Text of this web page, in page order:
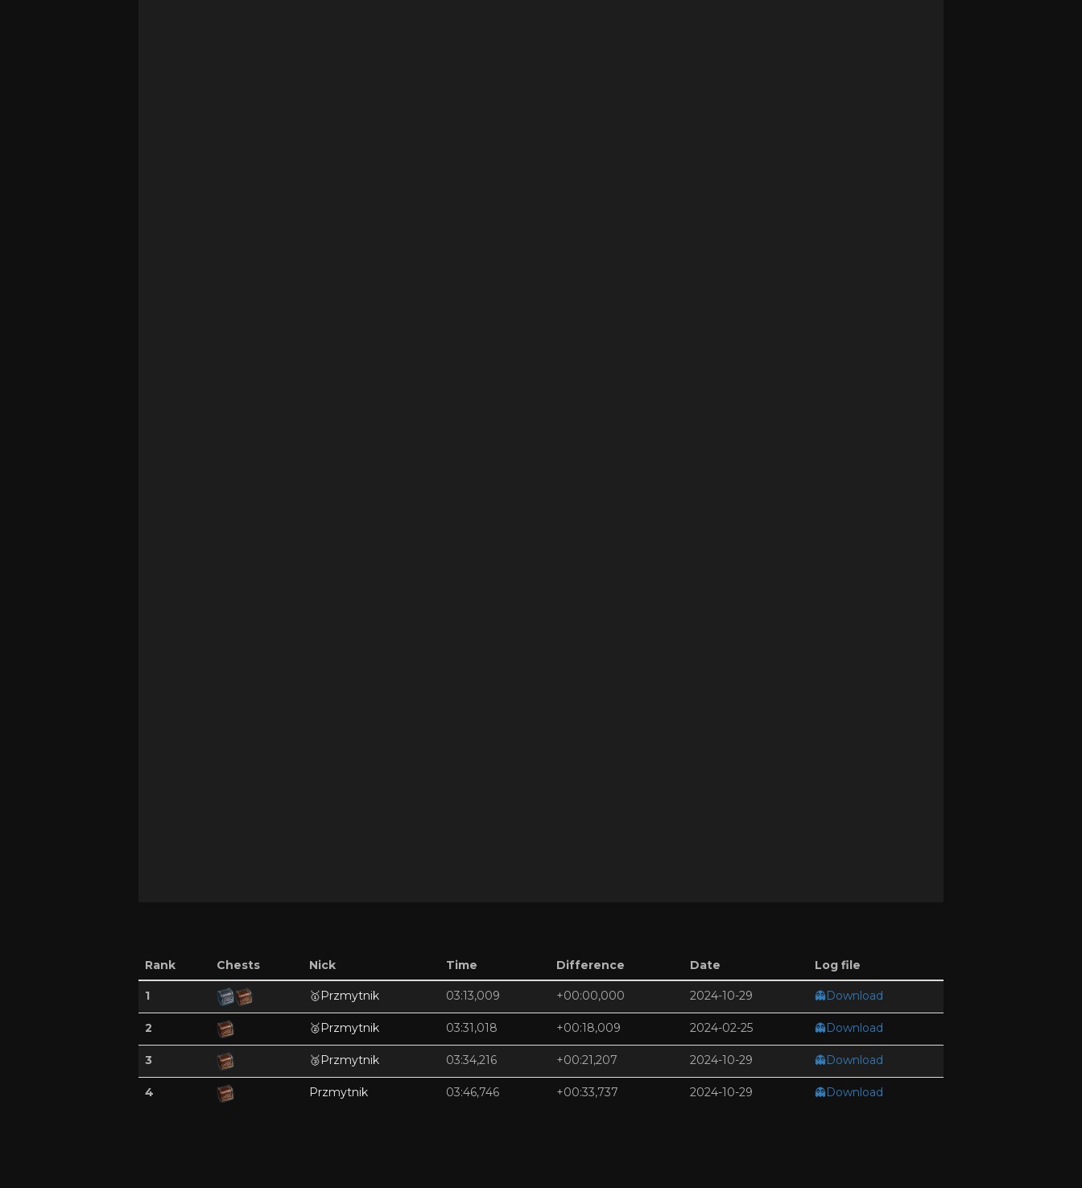
Rank Chests Nick Time Difference Date Log file
1 🥇Przmytnik 03:13,009 +00:00,000 2024-10-29 👻Download
2 🥈Przmytnik 03:31,018 +00:18,009 2024-02-25 👻Download
3 🥉Przmytnik 03:34,216 +00:21,207 2024-10-29 👻Download
4 Przmytnik 03:46,746 +00:33,737 2024-10-29 👻Download